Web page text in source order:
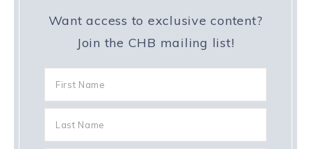
Want access to exclusive content?
Join the CHB mailing list!